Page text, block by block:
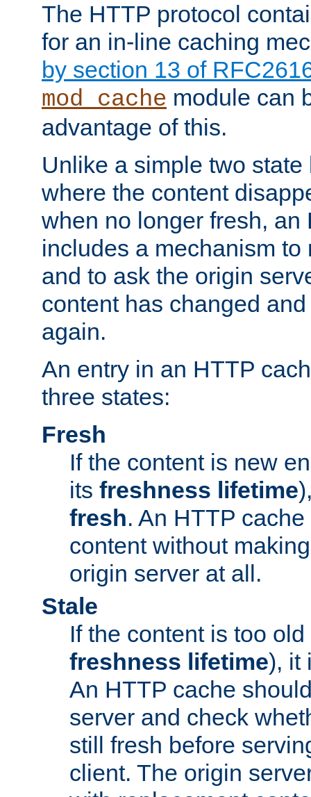
The HTTP protocol
for an in-line caching
by section 13 of
mod_cache module can
advantage of this.
Unlike a simple two
where the content
when no longer fresh, an
includes a mechanism to
and to ask the origin
content has changed
again.
An entry in an HTTP
three states:
Fresh
If the content is new
its freshness lifetime
fresh. An HTTP
content without
origin server at all.
Stale
If the content is too
freshness lifetime), it
An HTTP cache
server and check
still fresh before
client. The origin